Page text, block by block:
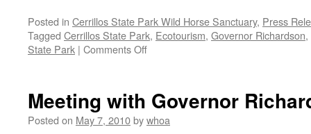
Posted in Cerrillos State Park Wild Horse Sanctuary, Press
Tagged Cerrillos State Park, Ecotourism, Governor Richardson,
State Park | Comments Offon
Richardson
Leads
Meeting with Governor
Posted on May 7, 2010bywhoa